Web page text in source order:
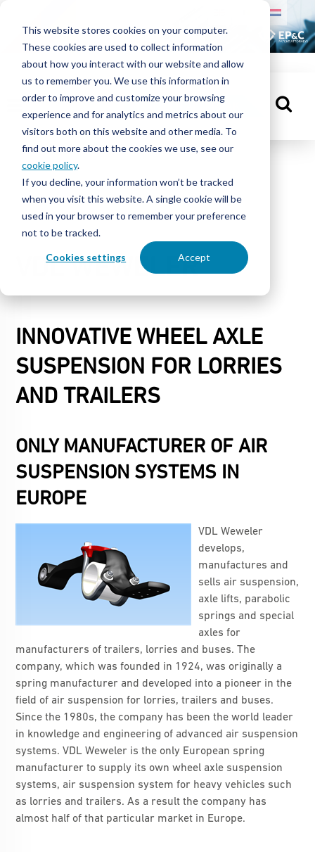
This website stores cookies on your computer.
These cookies are used to collect information
about how you interact with our website and allow
us to remember you. We use this information in
order to improve and customize your browsing
experience and for analytics and metrics about our
visitors both on this website and other media. To
find out more about the cookies we use, see our
cookie policy.
If you decline, your information won’t be tracked
when you visit this website. A single cookie will be
used in your browser to remember your preference
not to be tracked.
Cookies settings Accept
MENSEN
KENNISBANK
OVER
EP&C
VDL WEWELER
INNOVATIVE WHEEL AXLE
SUSPENSION FOR LORRIES
AND TRAILERS
ONLY MANUFACTURER OF AIR
SUSPENSION SYSTEMS IN
EUROPE
VDL Weweler
develops,
manufactures and
sells air suspension,
axle lifts, parabolic
springs and special
axles for
manufacturers of trailers, lorries and buses. The
company, which was founded in 1924, was originally a
spring manufacturer and developed into a pioneer in the
field of air suspension for lorries, trailers and buses.
Since the 1980s, the company has been the world leader
in knowledge and engineering of advanced air suspension
systems. VDL Weweler is the only European spring
manufacturer to supply its own wheel axle suspension
systems, air suspension system for heavy vehicles such
as lorries and trailers. As a result the company has
almost half of that particular market in Europe.